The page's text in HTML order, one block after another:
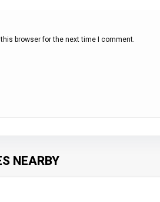
browser for the next time I comment.
NEARBY